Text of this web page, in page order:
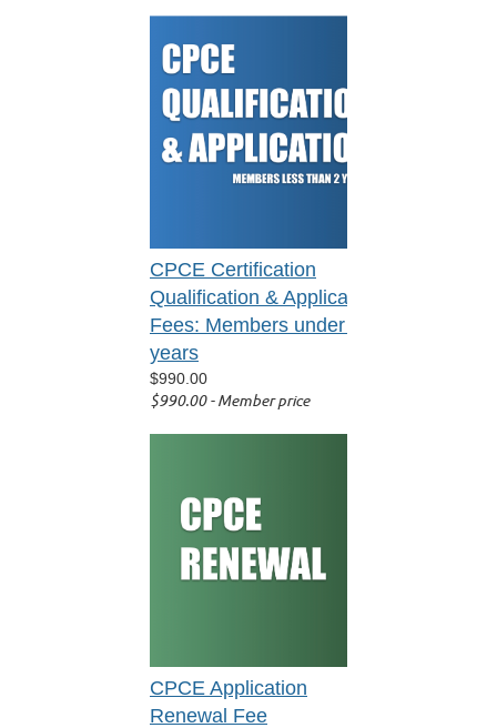
CPCE Certification
Qualification & Application
Fees: Members under 2
years
$990.00
$990.00 - Member price
CPCE Application
Renewal Fee